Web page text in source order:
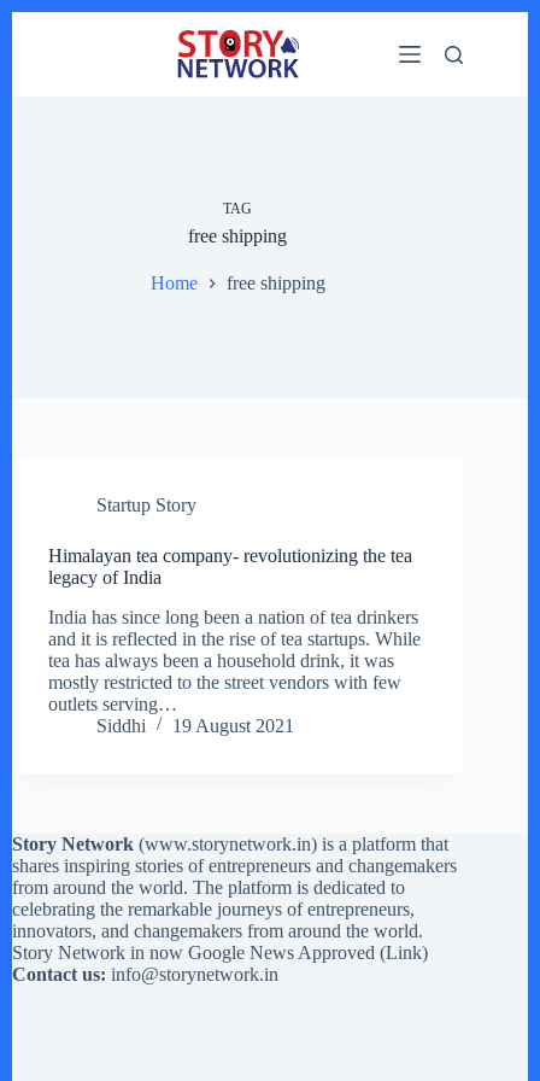
TAG
free shipping
Home free shipping
Startup Story
Himalayan tea company- revolutionizing the tea
legacy of India
India has since long been a nation of tea drinkers
and it is reflected in the rise of tea startups. While
tea has always been a household drink, it was
mostly restricted to the street vendors with few
outlets serving…
Siddhi
19 August 2021
Story Network (www.storynetwork.in) is a platform that
shares inspiring stories of entrepreneurs and changemakers
from around the world. The platform is dedicated to
celebrating the remarkable journeys of entrepreneurs,
innovators, and changemakers from around the world.
Story Network in now Google News Approved (Link)
Contact us: info@storynetwork.in